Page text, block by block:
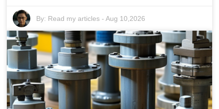
By: Read my articles -Aug 10,2026